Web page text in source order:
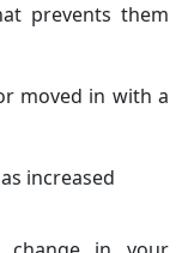
prevents them
moved in with a
increased